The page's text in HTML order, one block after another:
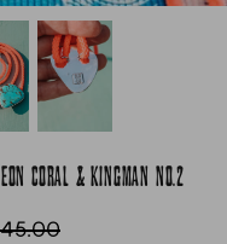
CORAL & KINGMAN NO.2